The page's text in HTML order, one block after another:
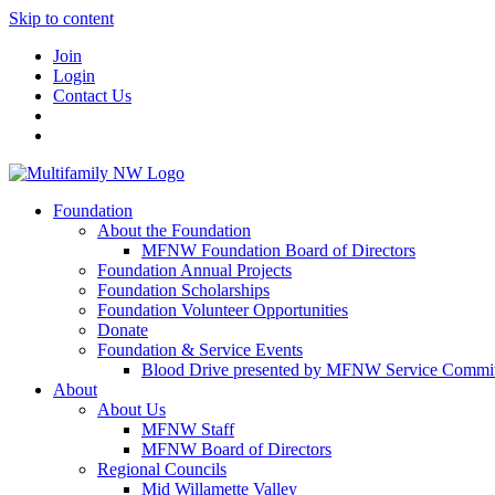
Skip to content
Join
Login
Contact Us
Foundation
About the Foundation
MFNW Foundation Board of Directors
Foundation Annual Projects
Foundation Scholarships
Foundation Volunteer Opportunities
Donate
Foundation & Service Events
Blood Drive presented by MFNW Service
About
About Us
MFNW Staff
MFNW Board of Directors
Regional Councils
Mid Willamette Valley